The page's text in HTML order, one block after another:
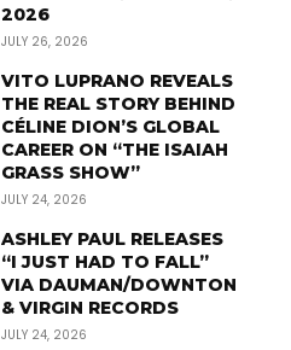
2026
JULY 26, 2026
VITO LUPRANO REVEALS
THE REAL STORY BEHIND
CÉLINE DION’S GLOBAL
CAREER ON “THE ISAIAH
GRASS SHOW”
JULY 24, 2026
ASHLEY PAUL RELEASES
“I JUST HAD TO FALL”
VIA DAUMAN/DOWNTON
& VIRGIN RECORDS
JULY 24, 2026